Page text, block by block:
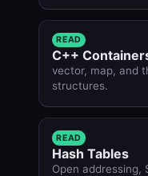
READ
C++
vector, map, and
structures.
READ
Hash Tables
Open addressing,